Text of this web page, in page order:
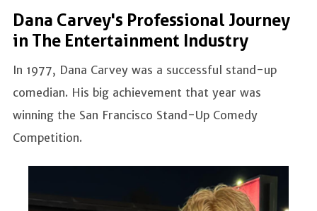
Dana Carvey's Professional Journey
in The Entertainment Industry
In 1977, Dana Carvey was a successful stand-up
comedian. His big achievement that year was
winning the San Francisco Stand-Up Comedy
Competition.